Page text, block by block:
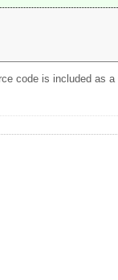
code is included as